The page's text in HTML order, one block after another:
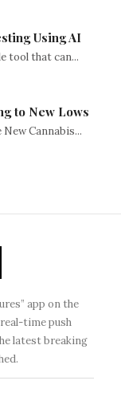
Using AI
tool that can...
to New Lows
Cannabis...
app on the
time push
latest breaking